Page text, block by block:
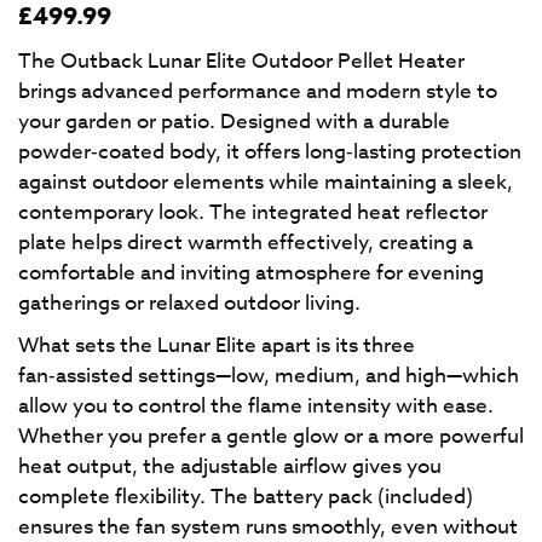
£499.99
The Outback Lunar Elite Outdoor Pellet Heater
brings advanced performance and modern style to
your garden or patio. Designed with a durable
powder‑coated body, it offers long‑lasting protection
against outdoor elements while maintaining a sleek,
contemporary look. The integrated heat reflector
plate helps direct warmth effectively, creating a
comfortable and inviting atmosphere for evening
gatherings or relaxed outdoor living.
What sets the Lunar Elite apart is its three
fan‑assisted settings—low, medium, and high—which
allow you to control the flame intensity with ease.
Whether you prefer a gentle glow or a more powerful
heat output, the adjustable airflow gives you
complete flexibility. The battery pack (included)
ensures the fan system runs smoothly, even without